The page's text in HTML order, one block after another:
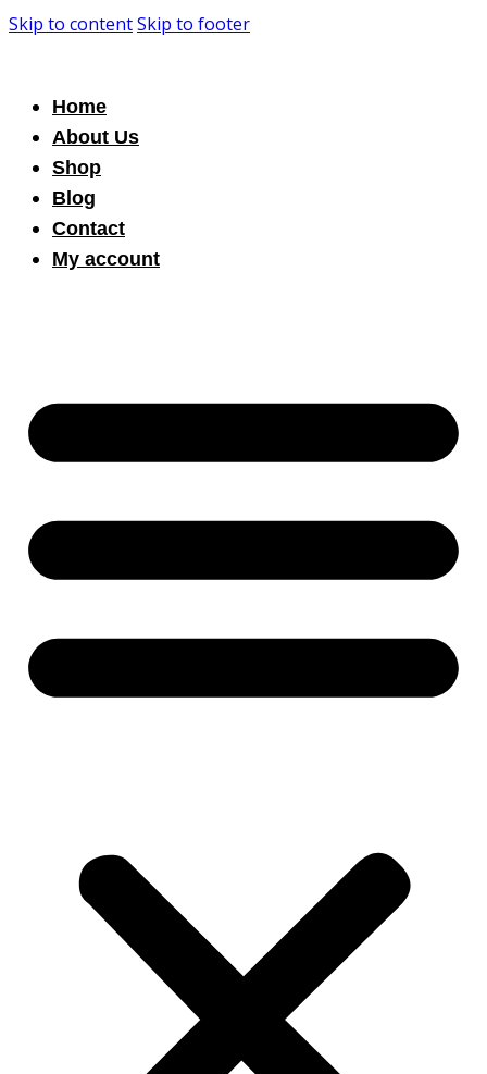
Skip to contentSkip to footer
Home
About Us
Shop
Blog
Contact
My account